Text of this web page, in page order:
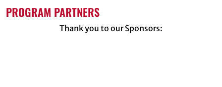
PROGRAM PARTNERS
Thank you to our Sponsors: